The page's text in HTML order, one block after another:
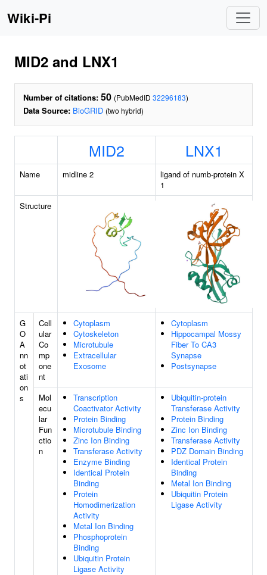
Wiki-Pi
MID2 and LNX1
Number of citations: 50 (PubMedID 32296183)
Data Source: BioGRID (two hybrid)
MID2 LNX1
Name midline 2
ligand of numb-protein X
1
Structure
G
O
A
nn
ot
ati
on
s
Cell
ular
Co
mp
one
nt
Cytoplasm
Cytoskeleton
Microtubule
Extracellular
Exosome
Cytoplasm
Hippocampal Mossy
Fiber To CA3
Synapse
Postsynapse
Mol
ecu
lar
Fun
ctio
n
Transcription
Coactivator Activity
Protein Binding
Microtubule Binding
Zinc Ion Binding
Transferase Activity
Enzyme Binding
Identical Protein
Binding
Protein
Homodimerization
Activity
Metal Ion Binding
Phosphoprotein
Binding
Ubiquitin Protein
Ligase Activity
Ubiquitin-protein
Transferase Activity
Protein Binding
Zinc Ion Binding
Transferase Activity
PDZ Domain Binding
Identical Protein
Binding
Metal Ion Binding
Ubiquitin Protein
Ligase Activity